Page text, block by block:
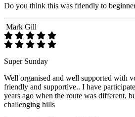
Do you think this was friendly to
Mark Gill
Super Sunday
Well organised and well supported with
friendly and supportive.. I have
years ago when the route was different,
challenging hills